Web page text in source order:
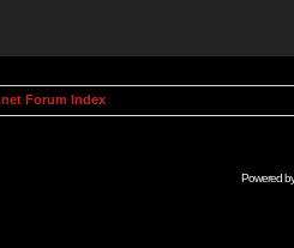
Forum Index
Powered